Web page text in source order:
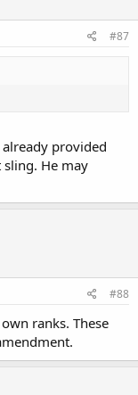
#87
provided
He may
#88
ranks. These